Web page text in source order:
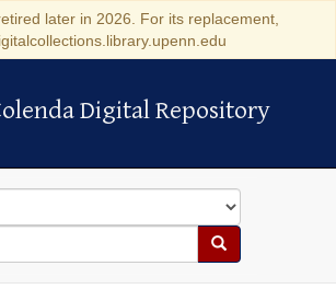
later in 2026. For its replacement,
Digital Repository
Digital Repository
Search